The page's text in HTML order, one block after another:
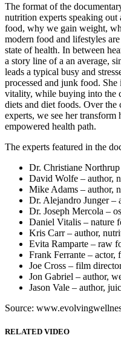
The format of the
nutrition experts speaking
food, why we gain weight,
modern food and lifestyles
state of health. In between
a story line of a an average,
leads a typical busy and
processed and junk food.
vitality, while buying into the
diets and diet foods. Over
experts, we see her
empowered health path.
The experts featured in the
Dr. Christiane
David Wolfe – author,
Mike Adams – author,
Dr. Alejandro Junger –
Dr. Joseph Mercola –
Daniel Vitalis – nature
Kris Carr – author,
Evita Ramparte – raw
Frank Ferrante – actor,
Joe Cross – film
Jon Gabriel – author,
Jason Vale – author,
Source:
RELATED VIDEO